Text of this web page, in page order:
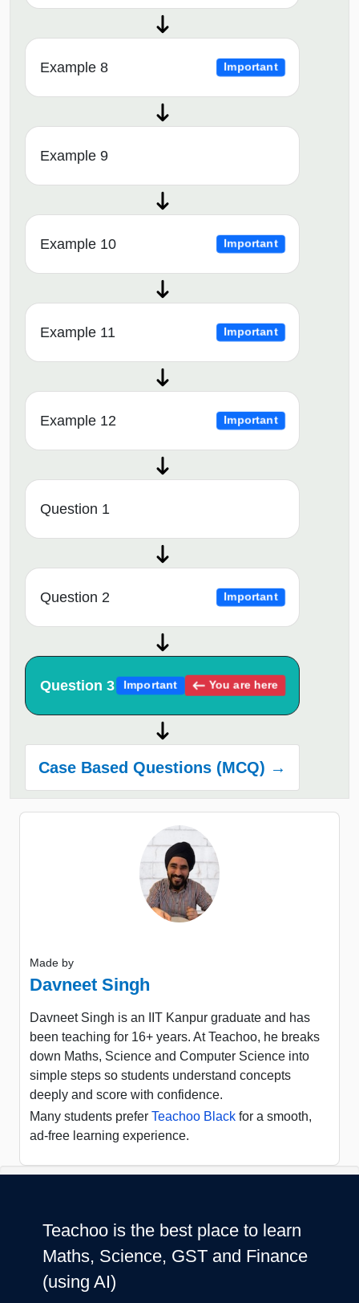
Example 8 Important
Example 9
Example 10 Important
Example 11 Important
Example 12 Important
Question 1
Question 2 Important
Question 3 Important You are here
Case Based Questions (MCQ) →
Made by
Davneet Singh
Davneet Singh is an IIT Kanpur graduate and has
been teaching for 16+ years. At Teachoo, he breaks
down Maths, Science and Computer Science into
simple steps so students understand concepts
deeply and score with confidence.
Many students prefer Teachoo Black for a smooth,
ad-free learning experience.
Teachoo is the best place to learn
Maths, Science, GST and Finance
(using AI)